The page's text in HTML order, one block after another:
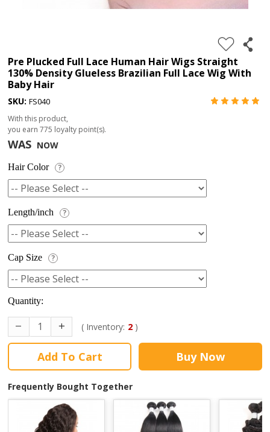
lace
Searched:
1.
Pre Plucked Full Lace Human Hair Wigs Straight
130% Density Glueless Brazilian Full Lace Wig With
Baby Hair
SKU:FS040
With this product,
you earn775 loyalty point(s).
WAS NOW
Hair Color ?
Length/inch ?
Cap Size ?
Quantity:
( Inventory: 2 )
Add To Cart Buy Now
Frequently Bought Together